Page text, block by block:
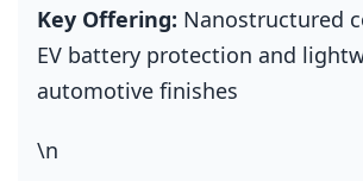
Key Offering: Nanostructured
EV battery protection and
automotive finishes
\n